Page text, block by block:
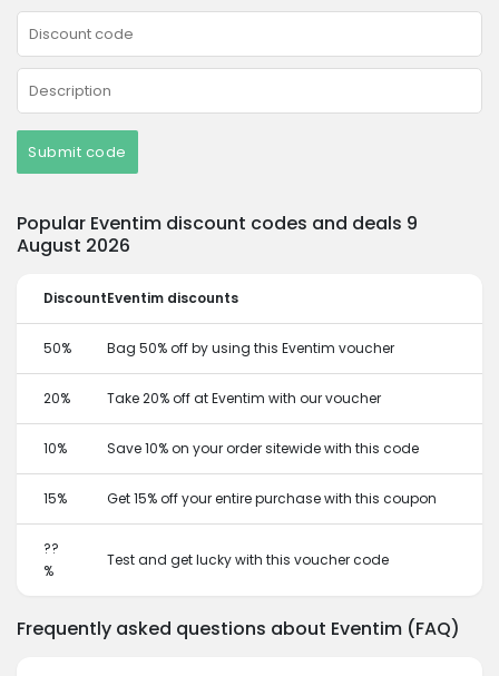
Submit code
Popular Eventim discount codes and deals 9
August 2026
DiscountEventim discounts
50% Bag 50% off by using this Eventim voucher
20% Take 20% off at Eventim with our voucher
10% Save 10% on your order sitewide with this code
15% Get 15% off your entire purchase with this coupon
??
%
Test and get lucky with this voucher code
Frequently asked questions about Eventim (FAQ)